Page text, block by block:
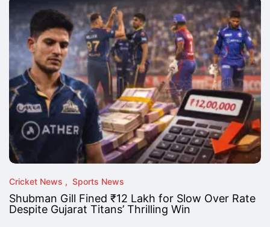
Cricket News Sports News
Shubman Gill Fined ₹12 Lakh for Slow Over Rate
Despite Gujarat Titans’ Thrilling Win